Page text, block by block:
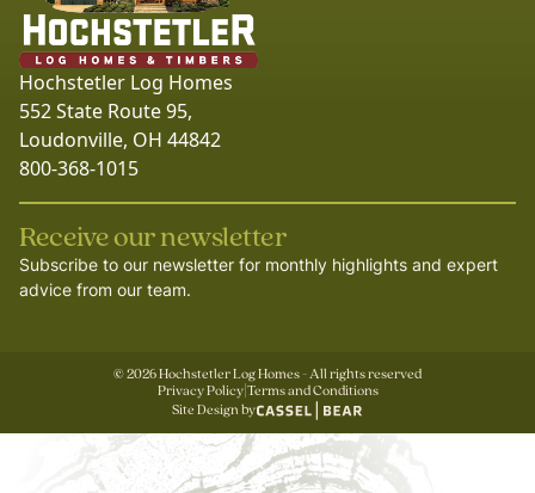
Hochstetler Log Homes
552 State Route 95,
Loudonville, OH 44842
800-368-1015
Receive our newsletter
Subscribe to our newsletter for monthly highlights and expert
advice from our team.
©2026Hochstetler Log Homes - All rights reserved
Privacy Policy| Terms and Conditions
Site Design by